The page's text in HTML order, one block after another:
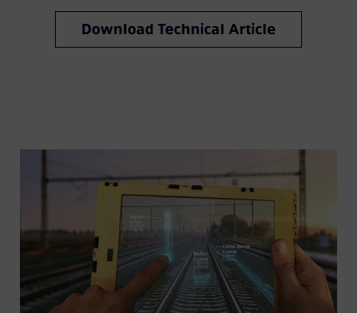
Download Technical Article